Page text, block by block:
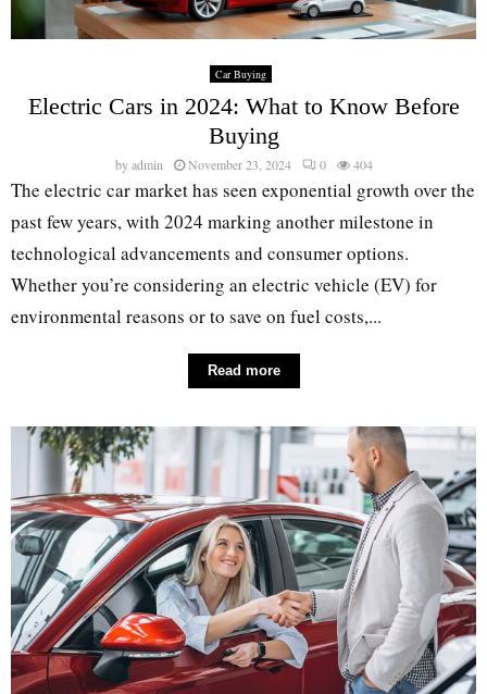
Car Buying
Electric Cars in 2024: What to Know Before
Buying
byadmin November 23, 2024 0 404
The electric car market has seen exponential growth over the
past few years, with 2024 marking another milestone in
technological advancements and consumer options.
Whether you’re considering an electric vehicle (EV) for
environmental reasons or to save on fuel costs,...
Read more